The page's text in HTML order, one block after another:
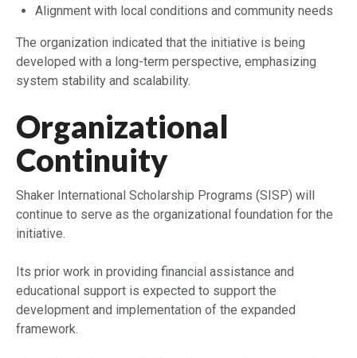
Alignment with local conditions and community needs
The organization indicated that the initiative is being
developed with a long-term perspective, emphasizing
system stability and scalability.
Organizational
Continuity
Shaker International Scholarship Programs (SISP) will
continue to serve as the organizational foundation for the
initiative.
Its prior work in providing financial assistance and
educational support is expected to support the
development and implementation of the expanded
framework.